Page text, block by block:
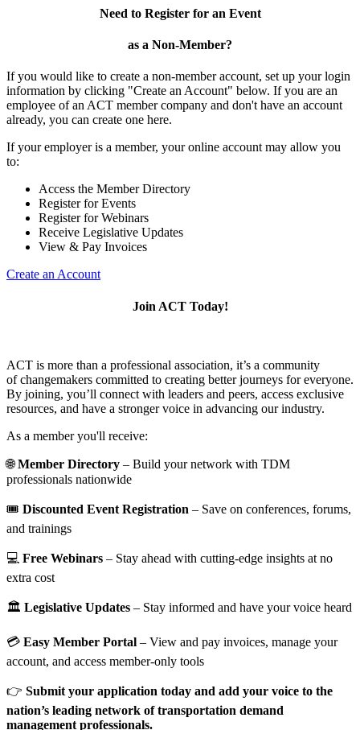
Need to Register for an Event
as a Non-Member?
If you would like to create a non-member account, set up your login
information by clicking "Create an Account" below. If you are an
employee of an ACT member company and don't have an account
already, you can create one here.
If your employer is a member, your online account may allow you
to:
Access the Member Directory
Register for Events
Register for Webinars
Receive Legislative Updates
View & Pay Invoices
Create an Account
Join ACT Today!
ACT is more than a professional association, it’s a community
of changemakers committed to creating better journeys for everyone.
By joining, you’ll connect with leaders and peers, access exclusive
resources, and have a stronger voice in advancing our industry.
As a member you'll receive:
🌐Member Directory – Build your network with TDM
professionals nationwide
🎟️ Discounted Event Registration – Save on conferences, forums,
and trainings
💻 Free Webinars – Stay ahead with cutting-edge insights at no
extra cost
🏛️ Legislative Updates – Stay informed and have your voice heard
💳 Easy Member Portal – View and pay invoices, manage your
account, and access member-only tools
👉 Submit your application today and add your voice to the
nation’s leading network of transportation demand
management professionals.